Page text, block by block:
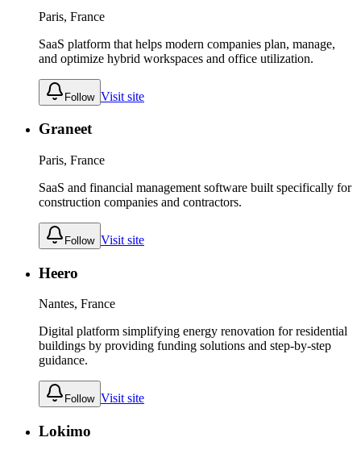
Paris, France
SaaS platform that helps modern companies plan, manage,
and optimize hybrid workspaces and office utilization.
Follow Visit site
Graneet
Paris, France
SaaS and financial management software built specifically for
construction companies and contractors.
Follow Visit site
Heero
Nantes, France
Digital platform simplifying energy renovation for residential
buildings by providing funding solutions and step-by-step
guidance.
Follow Visit site
Lokimo